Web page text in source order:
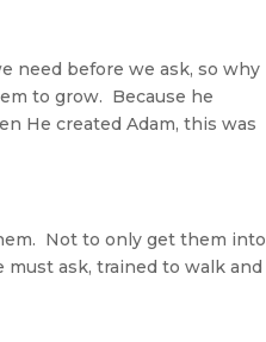
need before we ask, so why
to grow. Because he
He created Adam, this was
Not to only get them into
ask, trained to walk and